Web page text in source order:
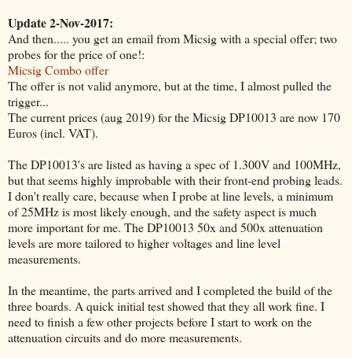
Update 2-Nov-2017:
And then..... you get an email from Micsig with a special offer; two
probes for the price of one!:
Micsig Combo offer
The offer is not valid anymore, but at the time, I almost pulled the
trigger...
The current prices (aug 2019) for the Micsig DP10013 are now 170
Euros (incl. VAT).
The DP10013's are listed as having a spec of 1.300V and 100MHz,
but that seems highly improbable with their front-end probing leads.
I don't really care, because when I probe at line levels, a minimum
of 25MHz is most likely enough, and the safety aspect is much
more important for me. The DP10013 50x and 500x attenuation
levels are more tailored to higher voltages and line level
measurements.
In the meantime, the parts arrived and I completed the build of the
three boards. A quick initial test showed that they all work fine. I
need to finish a few other projects before I start to work on the
attenuation circuits and do more measurements.